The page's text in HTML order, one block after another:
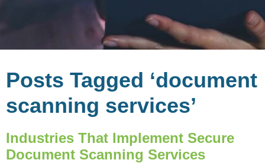
Posts Tagged ‘document
scanning services’
Industries That Implement Secure
Document Scanning Services